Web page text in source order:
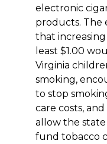
electronic
products. The
that
least $1.00
Virginia
smoking,
to stop
care costs,
allow the
fund tobacco